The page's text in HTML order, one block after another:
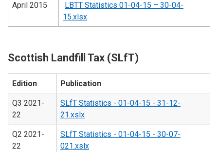
April 2015
LBTT Statistics 01-04-15 – 30-04-
15.xlsx
Scottish Landfill Tax (SLfT)
Edition Publication
Q3 2021-
22
SLfT Statistics - 01-04-15 - 31-12-
21.xslx
Q2 2021-
22
SLfT Statistics - 01-04-15 - 30-07-
021.xslx